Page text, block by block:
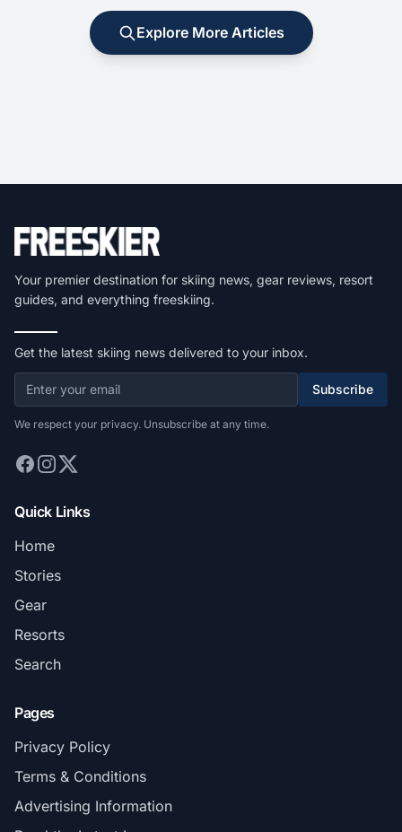
Explore More Articles
Your premier destination for skiing news, gear reviews, resort
guides, and everything freeskiing.
Get the latest skiing news delivered to your inbox.
Subscribe
We respect your privacy. Unsubscribe at any time.
Quick Links
Home
Stories
Gear
Resorts
Search
Pages
Privacy Policy
Terms & Conditions
Advertising Information